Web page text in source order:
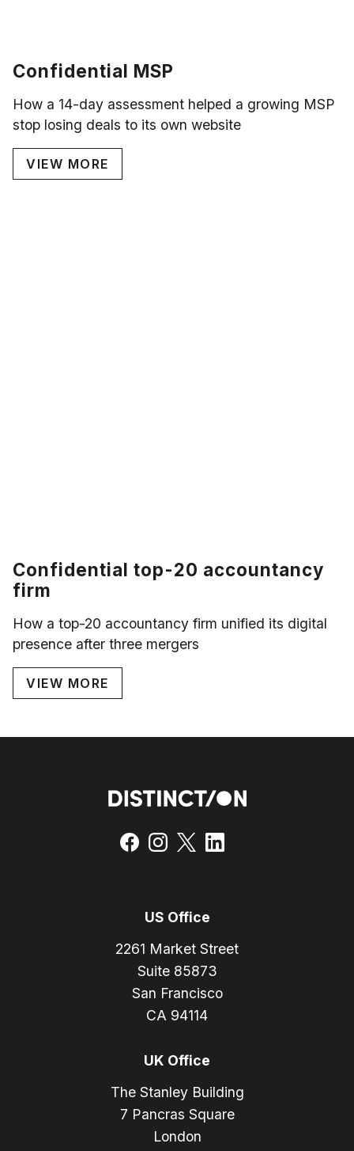
Confidential MSP
How a 14-day assessment helped a growing MSP
stop losing deals to its own website
VIEW MORE
Confidential top-20 accountancy
firm
How a top-20 accountancy firm unified its digital
presence after three mergers
VIEW MORE
US Office
2261 Market Street
Suite 85873
San Francisco
CA 94114
UK Office
The Stanley Building
7 Pancras Square
London